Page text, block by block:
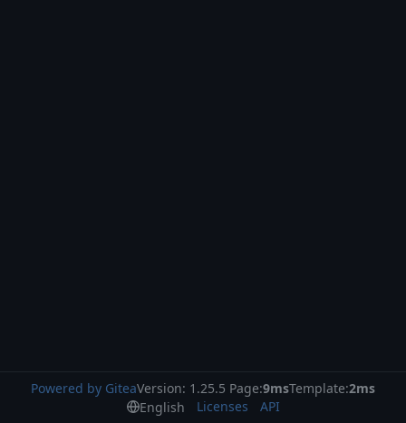
Powered by GiteaVersion: 1.25.5 Page:9msTemplate:2ms
English
Licenses API